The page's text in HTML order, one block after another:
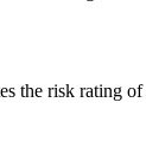
the risk rating